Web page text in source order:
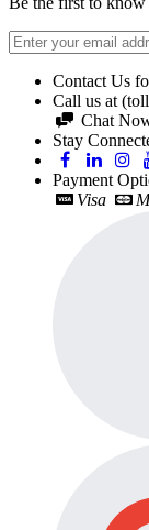
Contact Us
Call us at
Chat
Stay
Payment
Visa